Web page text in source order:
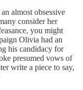
almost obsessive
consider her
you might
Olivia had an
his candidacy for
presumed vows of
write a piece to say,